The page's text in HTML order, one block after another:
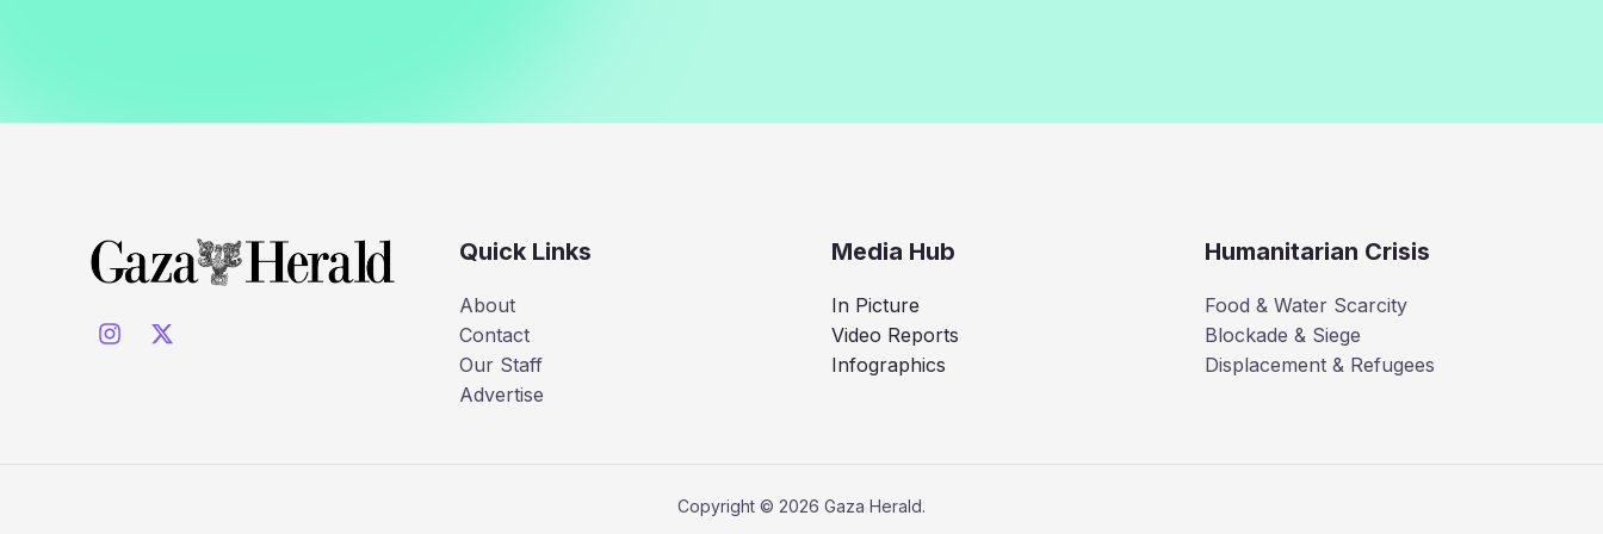
Quick Links
About
Contact
Our Staff
Advertise
Media Hub
In Picture
Video Reports
Infographics
Humanitarian Crisis
Food & Water Scarcity
Blockade & Siege
Displacement & Refugees
Copyright © 2026 Gaza Herald.